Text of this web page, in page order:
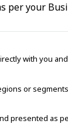
per your
with you
or
presented as